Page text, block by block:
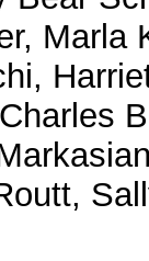
Marla